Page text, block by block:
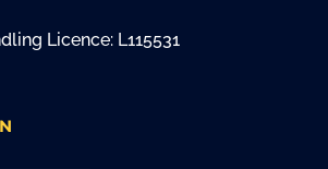
Licence: L115531